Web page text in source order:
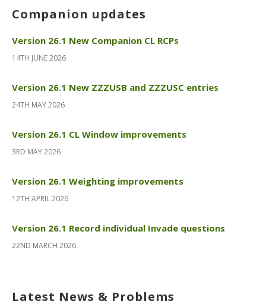
Companion updates
Version 26.1 New Companion CL RCPs
14TH JUNE 2026
Version 26.1 New ZZZUSB and ZZZUSC entries
24TH MAY 2026
Version 26.1 CL Window improvements
3RD MAY 2026
Version 26.1 Weighting improvements
12TH APRIL 2026
Version 26.1 Record individual Invade questions
22ND MARCH 2026
Latest News & Problems